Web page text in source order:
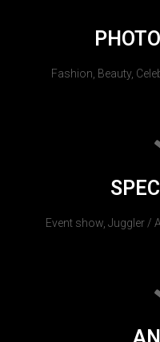
Fashion, Beauty,
Event show, Juggler /